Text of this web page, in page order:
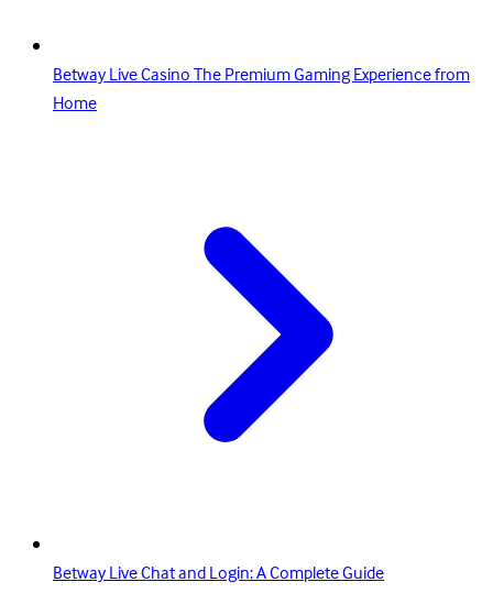
Betway Live Casino The Premium Gaming Experience from
Home
Betway Live Chat and Login: A Complete Guide